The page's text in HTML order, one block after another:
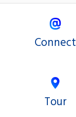
Connect
Tour